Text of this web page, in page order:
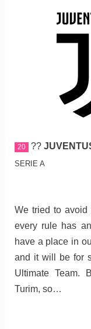
20 ??
SERIE A
We tried to avoid
every rule has
have a place in
and it will be for
Ultimate Team.
Turim, so…